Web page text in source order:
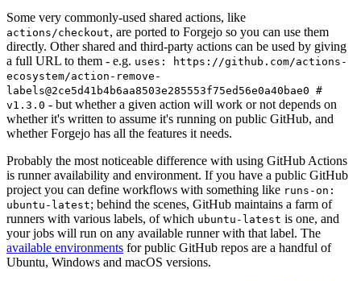
Some very commonly-used shared actions, like
actions/checkout, are ported to Forgejo so you can use them
directly. Other shared and third-party actions can be used by giving
a full URL to them - e.g. uses: https://github.com/actions-
ecosystem/action-remove-
labels@2ce5d41b4b6aa8503e285553f75ed56e0a40bae0 #
v1.3.0 - but whether a given action will work or not depends on
whether it's written to assume it's running on public GitHub, and
whether Forgejo has all the features it needs.
Probably the most noticeable difference with using GitHub Actions
is runner availability and environment. If you have a public GitHub
project you can define workflows with something like runs-on:
ubuntu-latest; behind the scenes, GitHub maintains a farm of
runners with various labels, of which ubuntu-latest is one, and
your jobs will run on any available runner with that label. The
available environments for public GitHub repos are a handful of
Ubuntu, Windows and macOS versions.